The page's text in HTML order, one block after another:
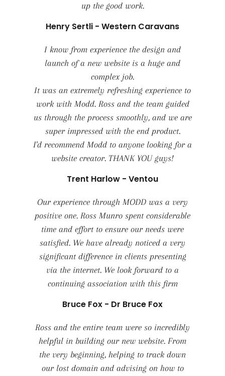
up the good work.
Henry Sertli - Western Caravans
I know from experience the design and
launch of a new website is a huge and
complex job.
It was an extremely refreshing experience to
work with Modd. Ross and the team guided
us through the process smoothly, and we are
super impressed with the end product.
I'd recommend Modd to anyone looking for a
website creator. THANK YOU guys!
Trent Harlow - Ventou
Our experience through MODD was a very
positive one. Ross Munro spent considerable
time and effort to ensure our needs were
satisfied. We have already noticed a very
significant difference in clients presenting
via the internet. We look forward to a
continuing association with this firm
Bruce Fox - Dr Bruce Fox
Ross and the entire team were so incredibly
helpful in building our new website. From
the very beginning, helping to track down
our lost domain and advising on how to